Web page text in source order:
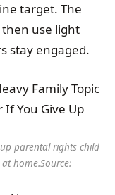
target. The
then use light
stay engaged.
parental rights child
home.Source: